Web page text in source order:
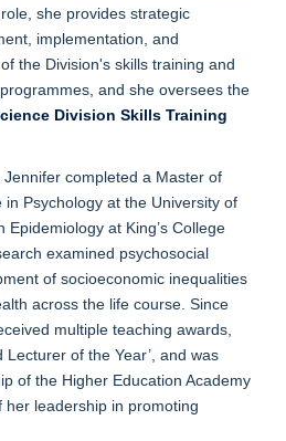
she provides strategic
implementation, and
the Division's skills training and
and she oversees the
Division Skills Training
completed a Master of
Psychology at the University of
Epidemiology at King’s College
examined psychosocial
of socioeconomic inequalities
across the life course. Since
multiple teaching awards,
Lecturer of the Year’, and was
of the Higher Education Academy
her leadership in promoting